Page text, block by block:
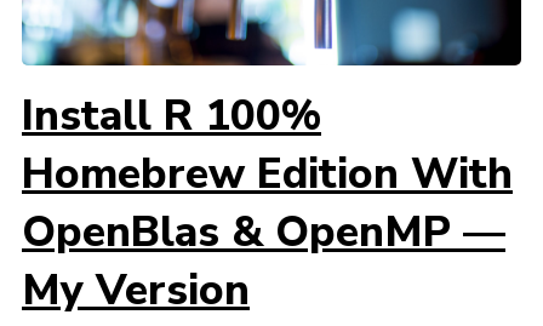
Install R 100%
Homebrew Edition With
OpenBlas & OpenMP —
My Version